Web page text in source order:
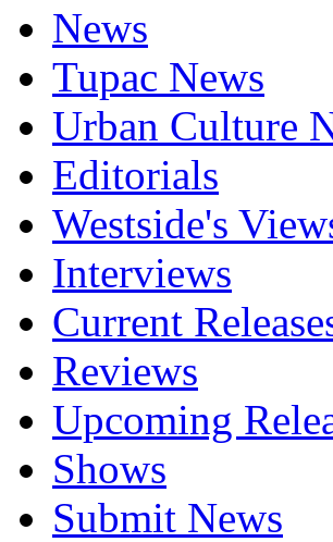
News
Tupac News
Urban Culture
Editorials
Westside's
Interviews
Current
Reviews
Upcoming
Shows
Submit News